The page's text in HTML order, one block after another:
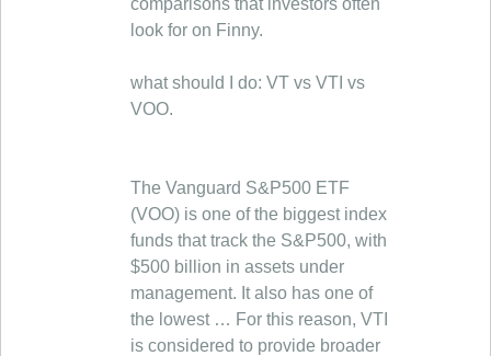
comparisons that investors often
look for on Finny.
what should I do: VT vs VTI vs
VOO.
The Vanguard S&P500 ETF
(VOO) is one of the biggest index
funds that track the S&P500, with
$500 billion in assets under
management. It also has one of
the lowest … For this reason, VTI
is considered to provide broader